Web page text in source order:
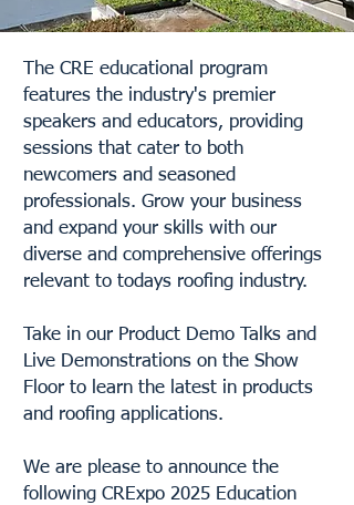
The CRE educational program
features the industry's premier
speakers and educators, providing
sessions that cater to both
newcomers and seasoned
professionals. Grow your business
and expand your skills with our
diverse and comprehensive offerings
relevant to todays roofing industry.
Take in our Product Demo Talks and
Live Demonstrations on the Show
Floor to learn the latest in products
and roofing applications.​
We are please to announce the
following CRExpo 2025 Education